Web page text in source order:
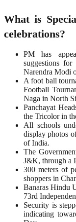
What is
celebrations?
PM has
suggestions
Narendra Modi
A foot ball
Football
Naga in North
Panchayat
the Tricolor in
All schools
display photos
of India.
The
J&K, through a
300 meters of
shoppers in
Banaras Hindu
73rd
Security is
indicating